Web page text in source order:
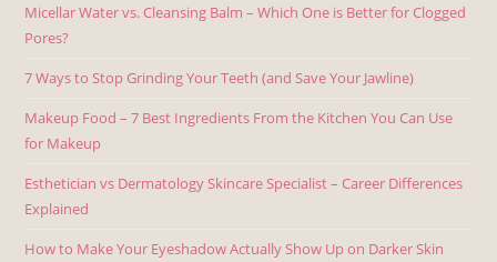
Micellar Water vs. Cleansing Balm – Which One is Better for Clogged
Pores?
7 Ways to Stop Grinding Your Teeth (and Save Your Jawline)
Makeup Food – 7 Best Ingredients From the Kitchen You Can Use
for Makeup
Esthetician vs Dermatology Skincare Specialist – Career Differences
Explained
How to Make Your Eyeshadow Actually Show Up on Darker Skin